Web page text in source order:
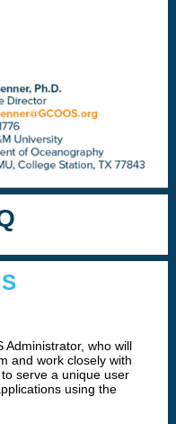
Administrator, who will
and work closely with
serve a unique user
using the